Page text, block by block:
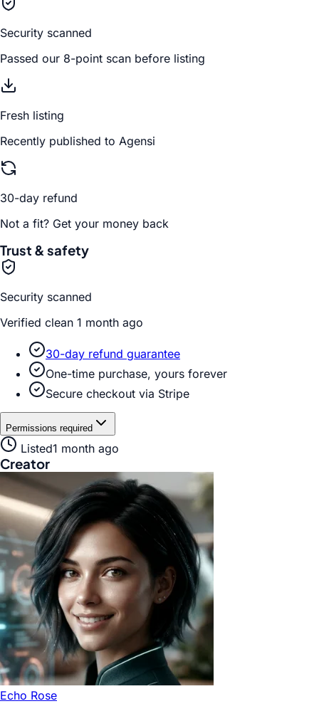
Security scanned
Passed our 8-point scan before listing
Fresh listing
Recently published to Agensi
30-day refund
Not a fit? Get your money back
Trust & safety
Security scanned
Verified clean 1 month ago
30-day refund guarantee
One-time purchase, yours forever
Secure checkout via Stripe
Permissions required
Listed1 month ago
Creator
Echo Rose